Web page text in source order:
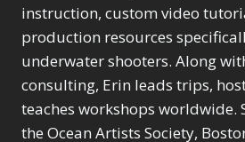
instruction, custom video
production resources
underwater shooters. Along
consulting, Erin leads trips,
teaches workshops worldwide.
the Ocean Artists Society,